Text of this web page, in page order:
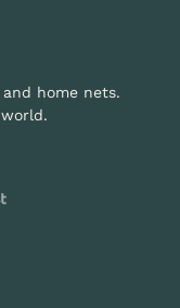
home nets.